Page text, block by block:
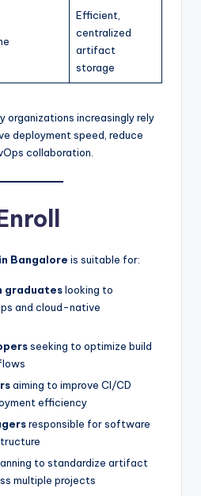
Efficient,
centralized
artifact
storage
organizations increasingly rely
deployment speed, reduce
collaboration.
Bangalore is suitable for:
graduateslooking to
and cloud-native
seeking to optimize build
aiming to improve CI/CD
efficiency
responsible for software
to standardize artifact
multiple projects